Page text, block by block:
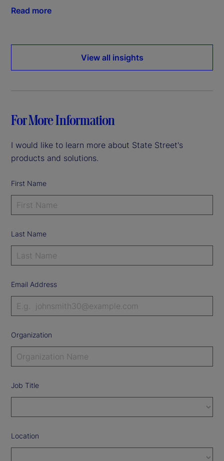
Read more
View all insights
For More Information
I would like to learn more about State Street's
products and solutions.
First Name
Last Name
Email Address
Organization
Job Title
Location